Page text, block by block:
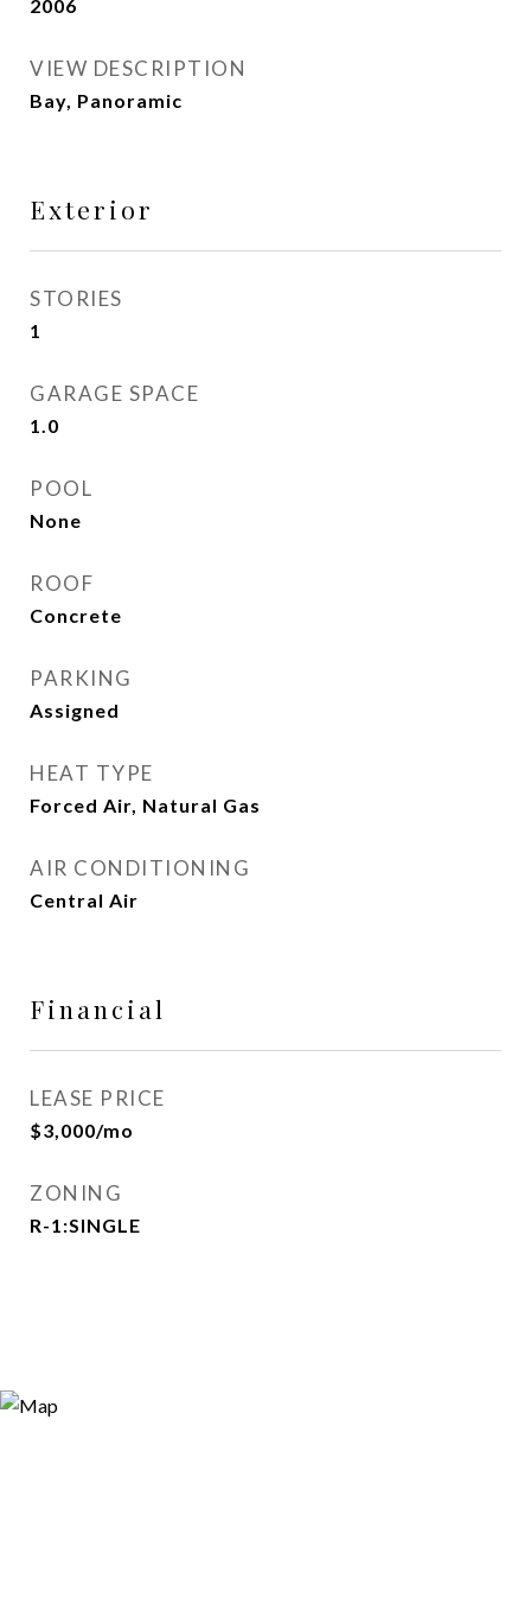
2006
VIEW DESCRIPTION
Bay, Panoramic
Exterior
STORIES
1
GARAGE SPACE
1.0
POOL
None
ROOF
Concrete
PARKING
Assigned
HEAT TYPE
Forced Air, Natural Gas
AIR CONDITIONING
Central Air
Financial
LEASE PRICE
$3,000/mo
ZONING
R-1:SINGLE